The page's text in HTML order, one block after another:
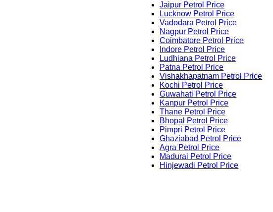
Jaipur Petrol Price
Lucknow Petrol Price
Vadodara Petrol Price
Nagpur Petrol Price
Coimbatore Petrol Price
Indore Petrol Price
Ludhiana Petrol Price
Patna Petrol Price
Vishakhapatnam Petrol Price
Kochi Petrol Price
Guwahati Petrol Price
Kanpur Petrol Price
Thane Petrol Price
Bhopal Petrol Price
Pimpri Petrol Price
Ghaziabad Petrol Price
Agra Petrol Price
Madurai Petrol Price
Hinjewadi Petrol Price